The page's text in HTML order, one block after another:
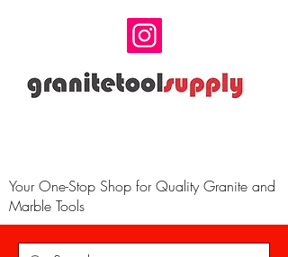
Your One-Stop Shop for Quality Granite and
Marble Tools